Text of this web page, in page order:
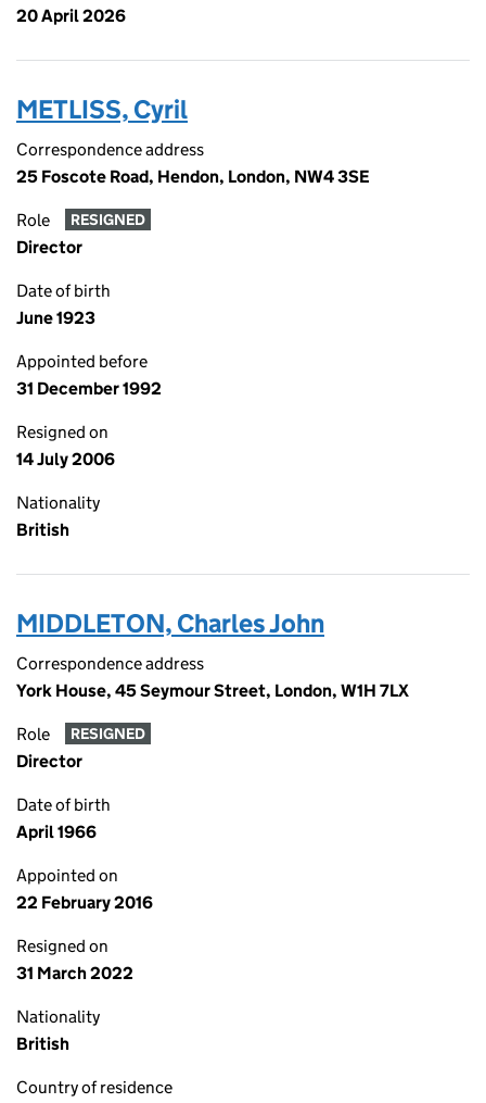
20 April 2026
METLISS, Cyril
Correspondence address
25 Foscote Road, Hendon, London, NW4 3SE
Role RESIGNED
Director
Date of birth
June 1923
Appointed before
31 December 1992
Resigned on
14 July 2006
Nationality
British
MIDDLETON, Charles John
Correspondence address
York House, 45 Seymour Street, London, W1H 7LX
Role RESIGNED
Director
Date of birth
April 1966
Appointed on
22 February 2016
Resigned on
31 March 2022
Nationality
British
Country of residence